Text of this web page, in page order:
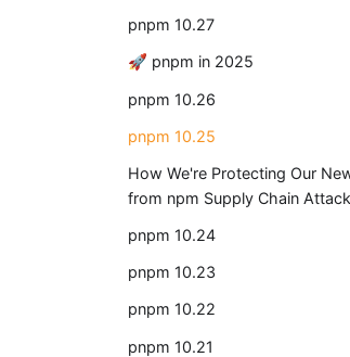
pnpm 10.27
🚀 pnpm in 2025
pnpm 10.26
pnpm 10.25
How We're Protecting Our
from npm Supply Chain
pnpm 10.24
pnpm 10.23
pnpm 10.22
pnpm 10.21